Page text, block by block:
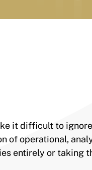
it difficult to
of operational,
entirely or taking